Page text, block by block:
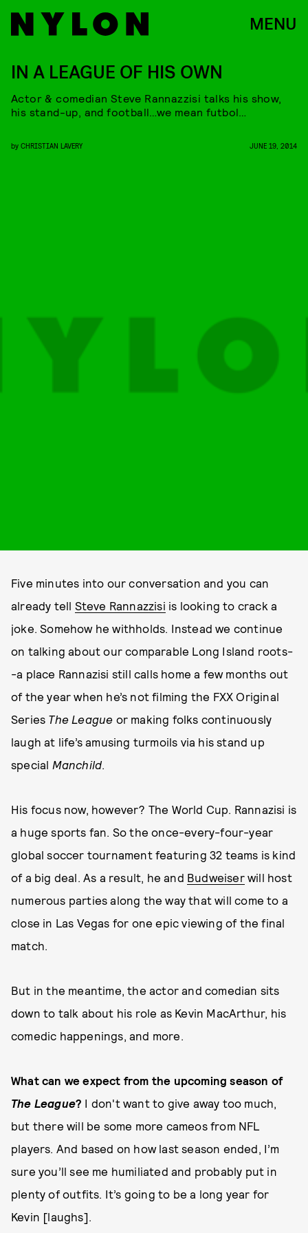
MENU
IN A LEAGUE OF HIS OWN
Actor & comedian Steve Rannazzisi talks his show,
his stand-up, and football…we mean futbol…
by CHRISTIAN LAVERY JUNE 19, 2014
Five minutes into our conversation and you can
already tell Steve Rannazzisi is looking to crack a
joke. Somehow he withholds. Instead we continue
on talking about our comparable Long Island roots-
-a place Rannazisi still calls home a few months out
of the year when he’s not filming the FXX Original
Series The League or making folks continuously
laugh at life’s amusing turmoils via his stand up
special Manchild.
His focus now, however? The World Cup. Rannazisi is
a huge sports fan. So the once-every-four-year
global soccer tournament featuring 32 teams is kind
of a big deal. As a result, he and Budweiserwill host
numerous parties along the way that will come to a
close in Las Vegas for one epic viewing of the final
match.
But in the meantime, the actor and comedian sits
down to talk about his role as Kevin MacArthur, his
comedic happenings, and more.
What can we expect from the upcoming season of
The League? I don't want to give away too much,
but there will be some more cameos from NFL
players. And based on how last season ended, I’m
sure you’ll see me humiliated and probably put in
plenty of outfits. It’s going to be a long year for
Kevin [laughs].